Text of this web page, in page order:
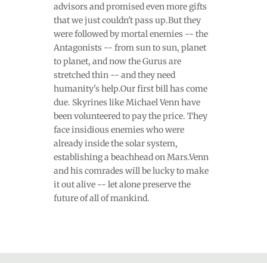
advisors and promised even more gifts
that we just couldn't pass up.But they
were followed by mortal enemies -- the
Antagonists -- from sun to sun, planet
to planet, and now the Gurus are
stretched thin -- and they need
humanity's help.Our first bill has come
due. Skyrines like Michael Venn have
been volunteered to pay the price. They
face insidious enemies who were
already inside the solar system,
establishing a beachhead on Mars.Venn
and his comrades will be lucky to make
it out alive -- let alone preserve the
future of all of mankind.